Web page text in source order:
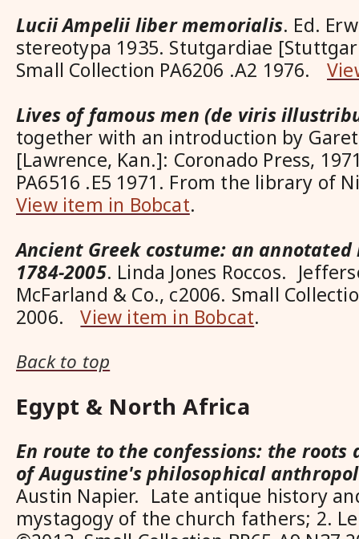
Lucii Ampelii liber memorialis. Ed.
stereotypa 1935. Stutgardiae
Small Collection PA6206 .A2 1976.
Lives of famous men (de viris
together with an introduction by
[Lawrence, Kan.]: Coronado Press,
PA6516 .E5 1971. From the library of
View item in Bobcat.
Ancient Greek costume: an
1784-2005. Linda Jones Roccos.
McFarland & Co., c2006. Small
2006.View item in Bobcat.
Back to top
Egypt & North Africa
En route to the confessions: the roots
of Augustine's philosophical
Austin Napier. Late antique history
mystagogy of the church fathers; 2.